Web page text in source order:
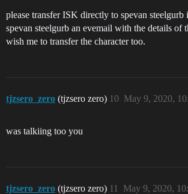
please transfer ISK directly to spevan steelgurb
spevan steelgurb an evemail with the details of
wish me to transfer the character too.
tjzsero_zero (tjzsero zero) May 9, 2020,
10
was talkiing too you
tjzsero_zero (tjzsero zero) May 9, 2020,
11